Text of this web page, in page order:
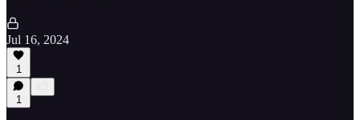
Jul 16, 2024
1
1